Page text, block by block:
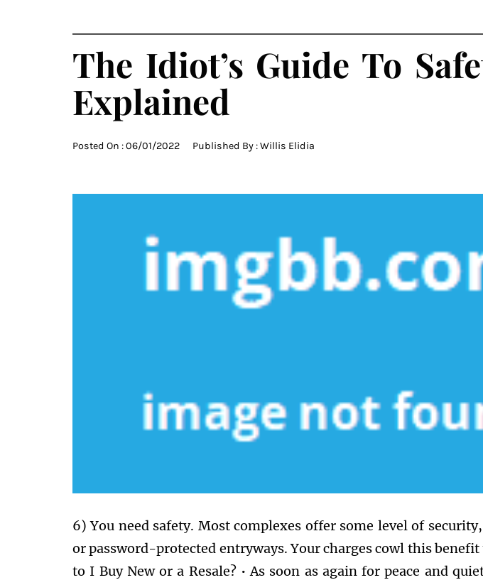
The Idiot’s Guide To
Explained
Posted On :06/01/2022 Published By :Willis Elidia
6) You need safety. Most complexes offer some level of
or password-protected entryways. Your charges cowl this
to I Buy New or a Resale? • As soon as again for peace and